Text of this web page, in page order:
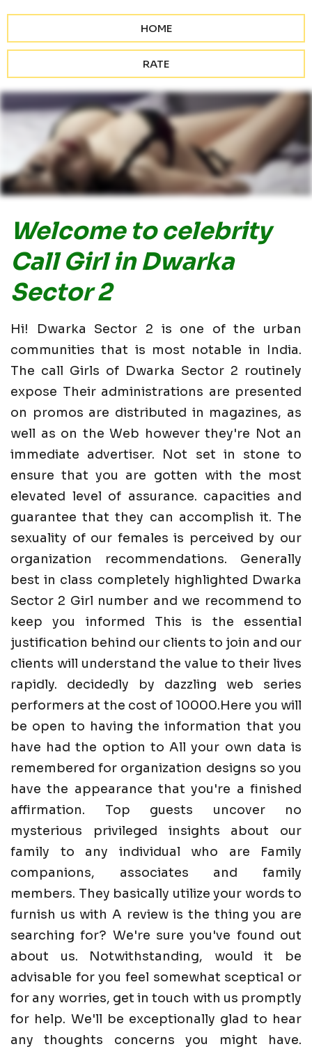
HOME
RATE
Welcome to celebrity
Call Girl in Dwarka
Sector 2
Hi! Dwarka Sector 2 is one of the urban
communities that is most notable in India.
The call Girls of Dwarka Sector 2 routinely
expose Their administrations are presented
on promos are distributed in magazines, as
well as on the Web however they're Not an
immediate advertiser. Not set in stone to
ensure that you are gotten with the most
elevated level of assurance. capacities and
guarantee that they can accomplish it. The
sexuality of our females is perceived by our
organization recommendations. Generally
best in class completely highlighted Dwarka
Sector 2 Girl number and we recommend to
keep you informed This is the essential
justification behind our clients to join and our
clients will understand the value to their lives
rapidly. decidedly by dazzling web series
performers at the cost of 10000.Here you will
be open to having the information that you
have had the option to All your own data is
remembered for organization designs so you
have the appearance that you're a finished
affirmation. Top guests uncover no
mysterious privileged insights about our
family to any individual who are Family
companions, associates and family
members. They basically utilize your words to
furnish us with A review is the thing you are
searching for? We're sure you've found out
about us. Notwithstanding, would it be
advisable for you feel somewhat sceptical or
for any worries, get in touch with us promptly
for help. We'll be exceptionally glad to hear
any thoughts concerns you might have.